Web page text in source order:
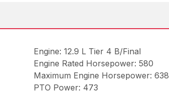
Engine: 12.9 L Tier 4 B/Final
Engine Rated Horsepower: 580
Maximum Engine Horsepower: 638
PTO Power: 473